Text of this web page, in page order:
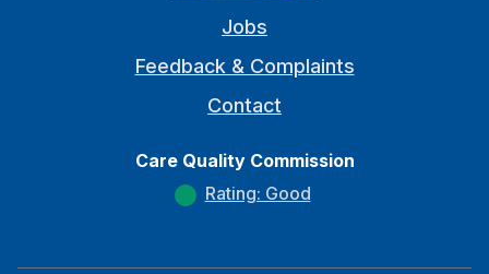
Jobs
Feedback & Complaints
Contact
Care Quality Commission
Rating: Good